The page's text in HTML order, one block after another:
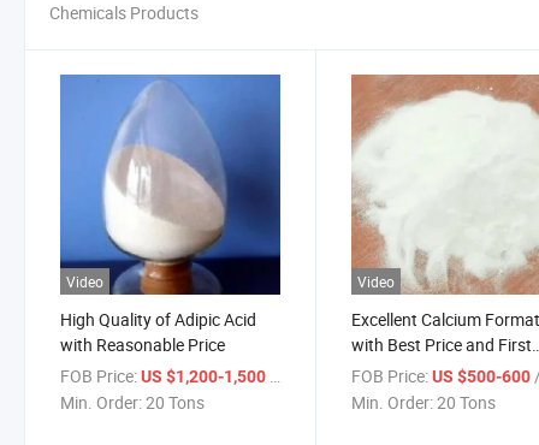
Chemicals Products
Video
High Quality of Adipic Acid
with Reasonable Price
FOB Price:US $1,200-1,500 / Ton
Min. Order:20 Tons
Video
Excellent Calcium
with Best Price and First
Delivery
FOB Price: US $500-600/
Min. Order:20 Tons